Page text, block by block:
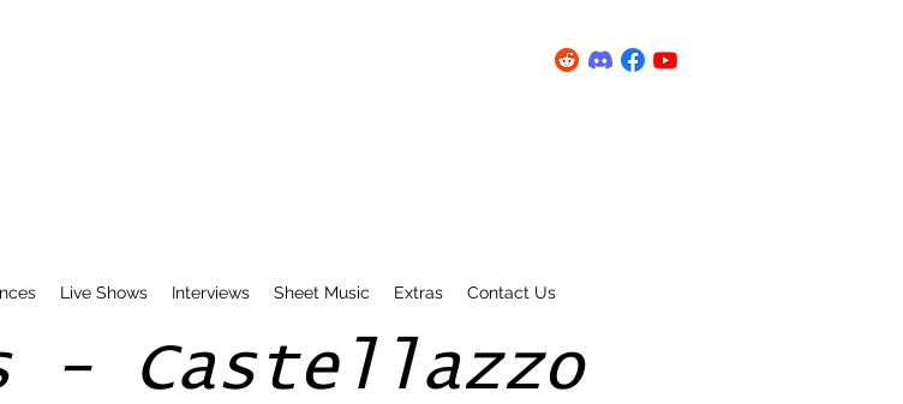
Live Shows Interviews Sheet Music Extras Contact Us
- Castellazzo